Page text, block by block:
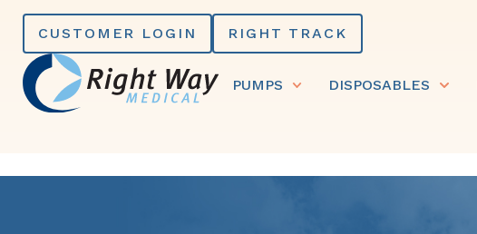
Skip
content
CUSTOMER LOGIN RIGHT TRACK
PUMPS DISPOSABLES